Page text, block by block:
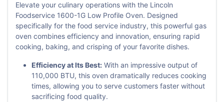
Elevate your culinary operations with the Lincoln
Foodservice 1600-1G Low Profile Oven. Designed
specifically for the food service industry, this powerful gas
oven combines efficiency and innovation, ensuring rapid
cooking, baking, and crisping of your favorite dishes.
Efficiency at Its Best: With an impressive output of
110,000 BTU, this oven dramatically reduces cooking
times, allowing you to serve customers faster without
sacrificing food quality.